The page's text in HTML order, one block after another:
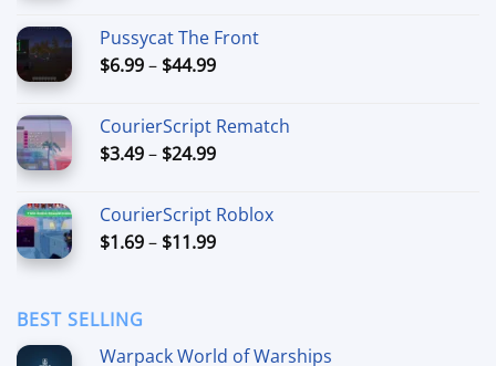
through
$49.99
Pussycat The Front
$6.99– $44.99Price
through
$44.99
CourierScript Rematch
$3.49– $24.99Price
through
$24.99
CourierScript Roblox
$1.69– $11.99Price
BEST SELLING
Warpack World of Warships